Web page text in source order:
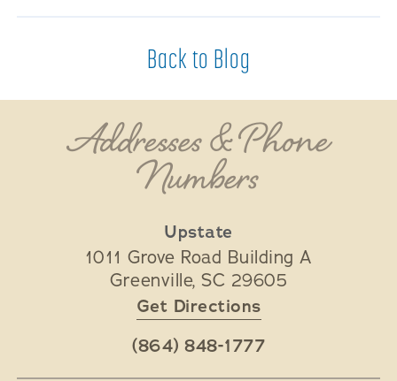
Back to Blog
Addresses & Phone
Numbers
Upstate
1011 Grove Road Building A
Greenville, SC 29605
Get Directions
(864) 848-1777